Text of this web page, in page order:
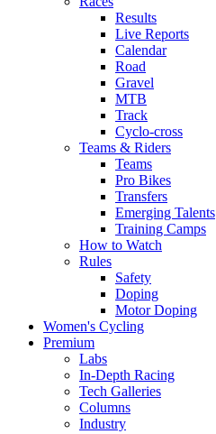
Results
Live Reports
Calendar
Road
Gravel
MTB
Track
Cyclo-cross
Teams & Riders
Teams
Pro Bikes
Transfers
Emerging Talents
Training Camps
How to Watch
Rules
Safety
Doping
Motor Doping
Women's Cycling
Premium
Labs
In-Depth Racing
Tech Galleries
Columns
Industry